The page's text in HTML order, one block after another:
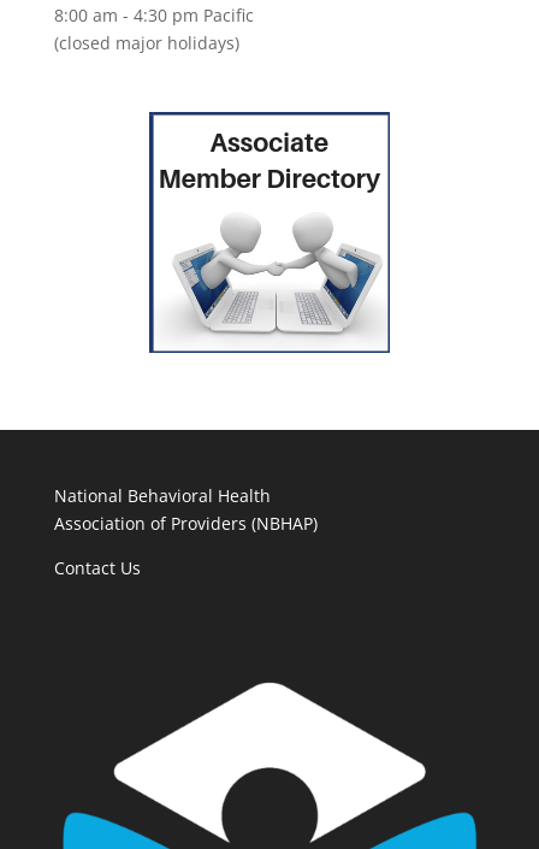
8:00 am - 4:30 pm Pacific
(closed major holidays)
National Behavioral Health
Association of Providers (NBHAP)
Contact Us